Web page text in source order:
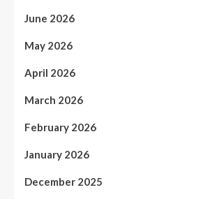
June 2026
May 2026
April 2026
March 2026
February 2026
January 2026
December 2025